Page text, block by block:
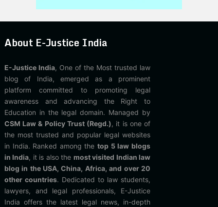
About E-Justice India
E-Justice India, One of the Most trusted law
blog of India, emerged as a prominent
platform committed to promoting legal
awareness and advancing the Right to
Education in the legal domain. Managed by
CSM Law & Policy Trust (Regd.), it is one of
the most trusted and popular legal websites
in India. Ranked among thetop 5 law blogs
in India, it is also the most visited Indian law
blog in the USA, China, Africa, and over 20
other countries. Dedicated to law students,
lawyers, and legal professionals, E-Justice
India offers the latest legal news, in-depth